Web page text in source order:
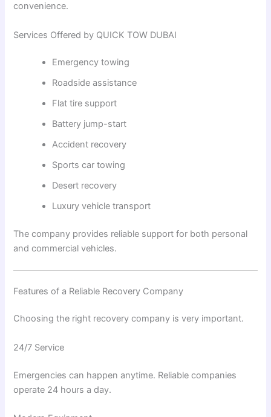
convenience.
Services Offered by QUICK TOW DUBAI
Emergency towing
Roadside assistance
Flat tire support
Battery jump-start
Accident recovery
Sports car towing
Desert recovery
Luxury vehicle transport
The company provides reliable support for both personal
and commercial vehicles.
Features of a Reliable Recovery Company
Choosing the right recovery company is very important.
24/7 Service
Emergencies can happen anytime. Reliable companies
operate 24 hours a day.